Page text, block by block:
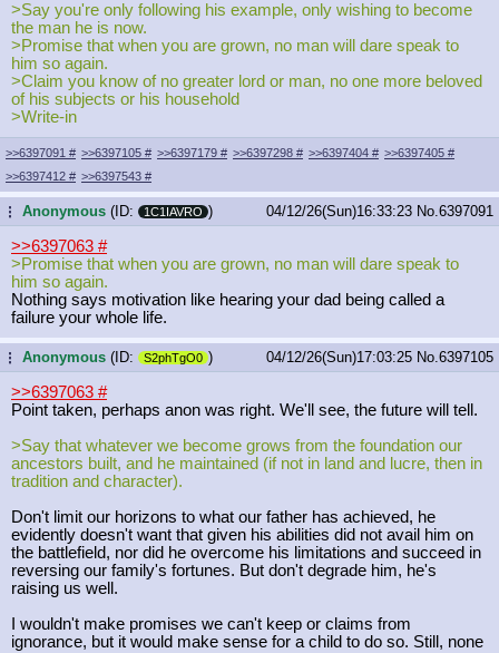
>Say you're only following his example, only wishing to become
the man he is now.
>Promise that when you are grown, no man will dare speak to
him so again.
>Claim you know of no greater lord or man, no one more beloved
of his subjects or his household
>Write-in
>>6397091 # >>6397105 # >>6397179 # >>6397298 # >>6397404 # >>6397405 #
>>6397412 # >>6397543 #
...Anonymous (ID: 1C1IAVRO ) 04/12/26(Sun)16:33:23 No.6397091
>>6397063 #
>Promise that when you are grown, no man will dare speak to
him so again.
Nothing says motivation like hearing your dad being called a
failure your whole life.
...Anonymous (ID: S2phTgO0 ) 04/12/26(Sun)17:03:25 No.6397105
>>6397063 #
Point taken, perhaps anon was right. We'll see, the future will tell.
>Say that whatever we become grows from the foundation our
ancestors built, and he maintained (if not in land and lucre, then in
tradition and character).
Don't limit our horizons to what our father has achieved, he
evidently doesn't want that given his abilities did not avail him on
the battlefield, nor did he overcome his limitations and succeed in
reversing our family's fortunes. But don't degrade him, he's
raising us well.
I wouldn't make promises we can't keep or claims from
ignorance, but it would make sense for a child to do so. Still, none